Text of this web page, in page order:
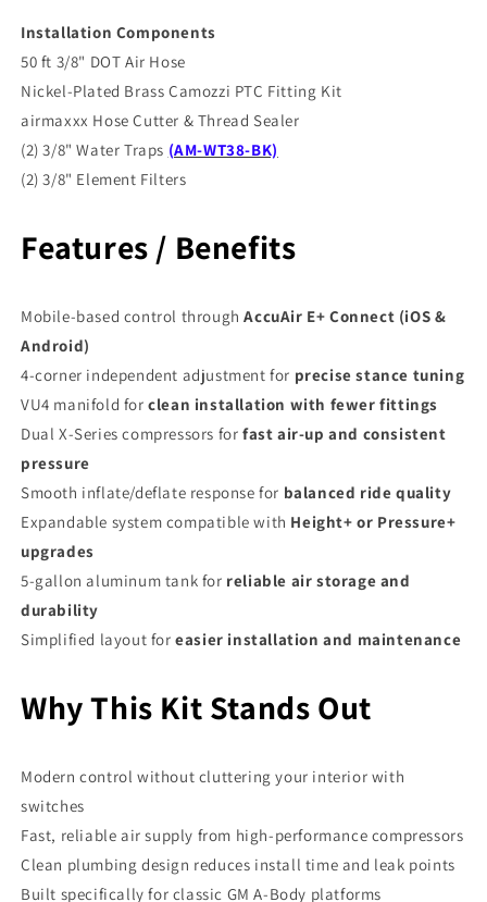
Installation Components
50 ft 3/8" DOT Air Hose
Nickel-Plated Brass Camozzi PTC Fitting Kit
airmaxxx Hose Cutter & Thread Sealer
(2) 3/8" Water Traps (AM-WT38-BK)
(2) 3/8" Element Filters
Features / Benefits
Mobile-based control throughAccuAir E+ Connect (iOS &
Android)
4-corner independent adjustment for precise stance tuning
VU4 manifold forclean installation with fewer fittings
Dual X-Series compressors for fast air-up and consistent
pressure
Smooth inflate/deflate response for balanced ride quality
Expandable system compatible with Height+ or Pressure+
upgrades
5-gallon aluminum tank for reliable air storage and
durability
Simplified layout foreasier installation and maintenance
Why This Kit Stands Out
Modern control without cluttering your interior with
switches
Fast, reliable air supply from high-performance compressors
Clean plumbing design reduces install time and leak points
Built specifically for classic GM A-Body platforms